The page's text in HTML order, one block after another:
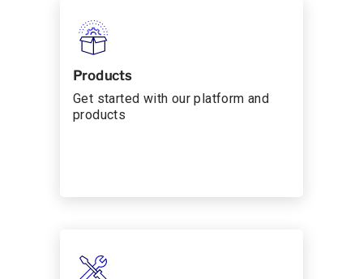
Products
Get started with our platform and
products